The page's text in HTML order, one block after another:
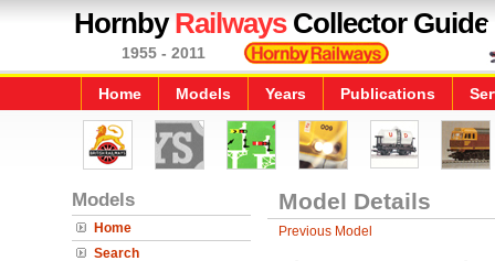
HornbyRailwaysCollector Guide
1955 - 2011
Home Models Years Publications
Models
Home
Search
Model Details
Previous Model